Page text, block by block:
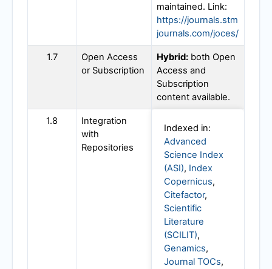
maintained. Link:
https://journals.stm
journals.com/joces/
1.7
Open Access
or Subscription
Hybrid: both Open
Access and
Subscription
content available.
1.8
Integration
with
Repositories
Indexed in:
Advanced
Science Index
(ASI), Index
Copernicus,
Citefactor,
Scientific
Literature
(SCILIT),
Genamics,
Journal TOCs,